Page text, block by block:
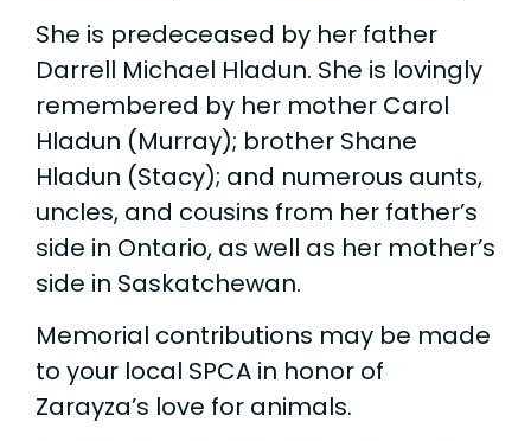
She is predeceased by her father
Darrell Michael Hladun. She is lovingly
remembered by her mother Carol
Hladun (Murray); brother Shane
Hladun (Stacy); and numerous aunts,
uncles, and cousins from her father’s
side in Ontario, as well as her mother’s
side in Saskatchewan.
Memorial contributions may be made
to your local SPCA in honor of
Zarayza’s love for animals.